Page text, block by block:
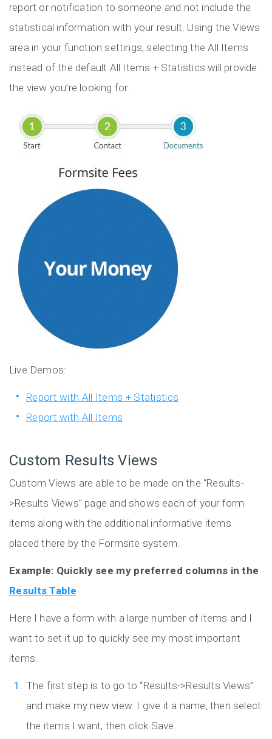
report or notification to someone and not include the
statistical information with your result. Using the Views
area in your function settings, selecting the All Items
instead of the default All Items + Statistics will provide
the view you’re looking for.
Live Demos:
Report with All Items + Statistics
Report with All Items
Custom Results Views
Custom Views are able to be made on the “Results-
>Results Views” page and shows each of your form
items along with the additional informative items
placed there by the Formsite system.
Example: Quickly see my preferred columns in the
Results Table
Here I have a form with a large number of items and I
want to set it up to quickly see my most important
items.
The first step is to go to “Results->Results Views”
and make my new view. I give it a name, then select
the items I want, then click Save.